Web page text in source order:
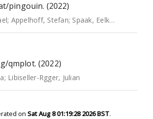
pingouin. (2022)
; Appelhoff, Stefan; Spaak, Eelke ;
qmplot. (2022)
; Libiseller-Rgger, Julian
on Sat Aug 8 01:19:28 2026 BST.